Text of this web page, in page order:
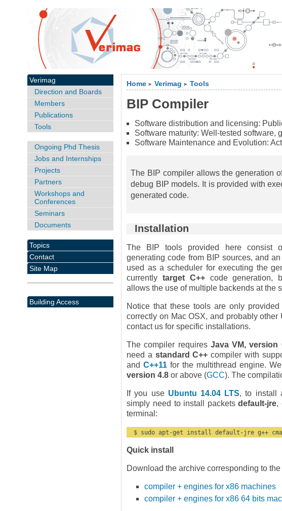
Home > Verimag > Tools
BIP Compiler
Software distribution and licensing:
Software maturity:Well-tested software,
Software Maintenance and Evolution:
The BIP compiler allows the generation
debug BIP models. It is provided with
generated code.
Installation
The BIP tools provided here consist
generating code from BIP sources, and
used as a scheduler for executing the
currentlytarget C++code generation,
allows the use of multiple backends at the
Notice that these tools are only
correctly on Mac OSX, and probably
contact us for specific installations.
The compiler requires Java VM, version
need a standard C++ compiler with
andC++11 for the multithread engine.
version 4.8 or above (GCC). The
If you use Ubuntu 14.04 LTS, to install
simply need to install packetsdefault-jre,
terminal:
$ sudo apt-get install default-jre g++
Quick install
Download the archive corresponding to
compiler + engines for x86 machines
compiler + engines for x86 64 bits
Verimag
Direction and Boards
Members
Publications
Tools
Ongoing Phd Thesis
Jobs and Internships
Projects
Partners
Workshops and
Conferences
Seminars
Documents
Topics
Contact
Site Map
Building Access